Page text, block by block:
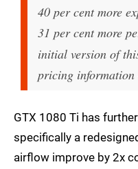
40 per cent more
31 per cent more
initial version of
pricing information
GTX 1080 Ti has
specifically a
airflow improve by 2x